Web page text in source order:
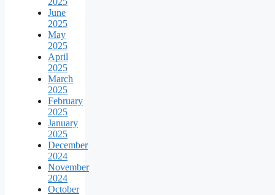
June
2025
May
2025
April
2025
March
2025
February
2025
January
2025
December
2024
November
2024
October